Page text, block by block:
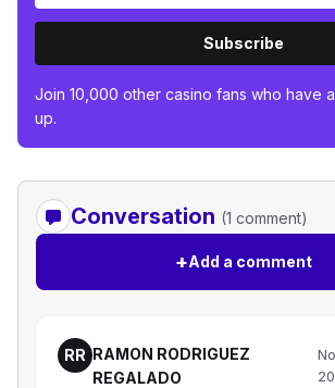
Subscribe
Join 10,000 other casino fans who have
up.
Conversation (1 comment)
+Add a comment
RR RAMON RODRIGUEZ
REGALADO